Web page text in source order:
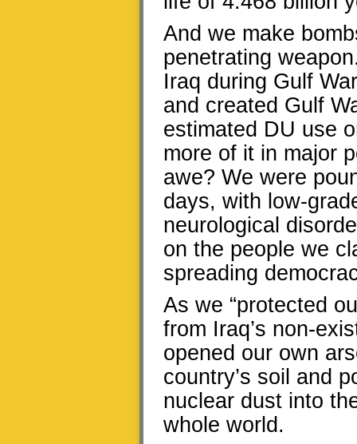
And we make
penetrating
Iraq during Gulf
and created Gulf
estimated DU use
more of it in major
awe? We were
days, with low-
neurological
on the people we
spreading
As we “protected
from Iraq’s non-
opened our own
country’s soil and
nuclear dust into
whole world.